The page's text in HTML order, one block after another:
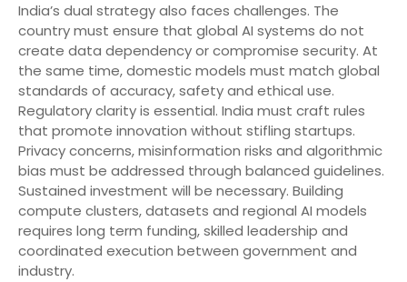
India’s dual strategy also faces challenges. The
country must ensure that global AI systems do not
create data dependency or compromise security. At
the same time, domestic models must match global
standards of accuracy, safety and ethical use.
Regulatory clarity is essential. India must craft rules
that promote innovation without stifling startups.
Privacy concerns, misinformation risks and algorithmic
bias must be addressed through balanced guidelines.
Sustained investment will be necessary. Building
compute clusters, datasets and regional AI models
requires long term funding, skilled leadership and
coordinated execution between government and
industry.